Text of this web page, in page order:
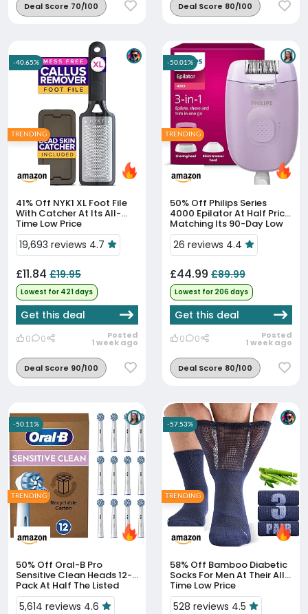
Deal Score 70/100 Deal Score 80/100
41% Off
With Catcher At Its All-
Time Low Price
19,693 reviews 4.7
£11.84 £19.95
Lowest for 421 days
Get this deal
0 0 Posted
1 week ago
Deal Score 90/100
-40.65%
TRENDING
50% Off
4000 Epilator At Half Price,
Matching Its 90-Day Low
26 reviews 4.4
£44.99 £89.99
Lowest for 206 days
Get this deal
0 0 Posted
1 week ago
Deal Score 80/100
-50.01%
TRENDING
50% Off
Sensitive Clean Heads 12-
Pack At Half The Listed
Price
5,614 reviews 4.6
-50.11%
TRENDING
58% Off
Socks For Men At Their All-
Time Low Price
528 reviews 4.5
-57.53%
TRENDING